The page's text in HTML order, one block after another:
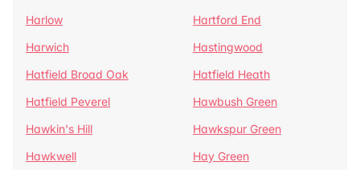
Harlow
Hartford End
Harwich
Hastingwood
Hatfield Broad Oak
Hatfield Heath
Hatfield Peverel
Hawbush Green
Hawkin's Hill
Hawkspur Green
Hawkwell
Hay Green